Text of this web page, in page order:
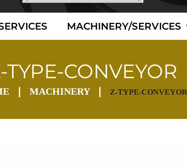
MACHINERY/SERVICES
TYPE-CONVEYOR
MACHINERY Z-TYPE-CONVEYOR